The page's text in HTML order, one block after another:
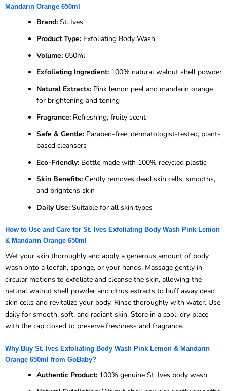
Mandarin Orange 650ml
Brand: St. Ives
Product Type: Exfoliating Body Wash
Volume: 650ml
Exfoliating Ingredient: 100% natural walnut shell powder
Natural Extracts: Pink lemon peel and mandarin orange
for brightening and toning
Fragrance: Refreshing, fruity scent
Safe & Gentle: Paraben-free, dermatologist-tested, plant-
based cleansers
Eco-Friendly: Bottle made with 100% recycled plastic
Skin Benefits: Gently removes dead skin cells, smooths,
and brightens skin
Daily Use: Suitable for all skin types
How to Use and Care for St. Ives Exfoliating Body Wash Pink Lemon
& Mandarin Orange 650ml
Wet your skin thoroughly and apply a generous amount of body
wash onto a loofah, sponge, or your hands. Massage gently in
circular motions to exfoliate and cleanse the skin, allowing the
natural walnut shell powder and citrus extracts to buff away dead
skin cells and revitalize your body. Rinse thoroughly with water. Use
daily for smooth, soft, and radiant skin. Store in a cool, dry place
with the cap closed to preserve freshness and fragrance.
Why Buy St. Ives Exfoliating Body Wash Pink Lemon & Mandarin
Orange 650ml from GoBaby?
Authentic Product: 100% genuine St. Ives body wash